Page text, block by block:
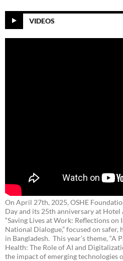
VIDEOS
On April 27th, 2025, OSHE
Day and its 25th anniversary at Hotel
“Saving Lives at Work: Reflections
National Dialogue,”focused on safer,
in Bangladesh. This year’s theme, “A
Health: The Role of AI and
the impact of emerging technologies